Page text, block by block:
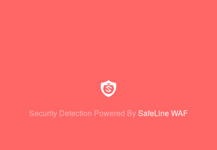
Security Detection Powered By SafeLine WAF